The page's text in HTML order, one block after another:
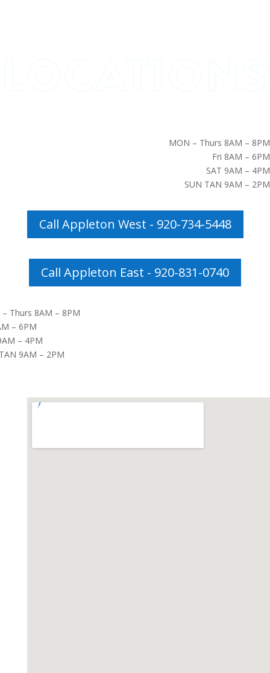
MON – Thurs 8AM – 8PM
Fri 8AM – 6PM
SAT 9AM – 4PM
SUN TAN 9AM – 2PM
Call Appleton West - 920-734-5448
Call Appleton East - 920-831-0740
Thurs 8AM – 8PM
– 6PM
– 4PM
9AM – 2PM